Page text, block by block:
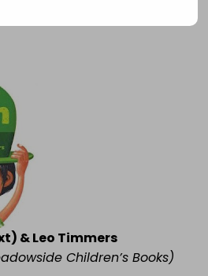
& Leo Timmers
Children’s Books)